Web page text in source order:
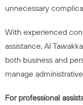
unnecessary
With experienced
assistance, Al
both business and
manage
For professional